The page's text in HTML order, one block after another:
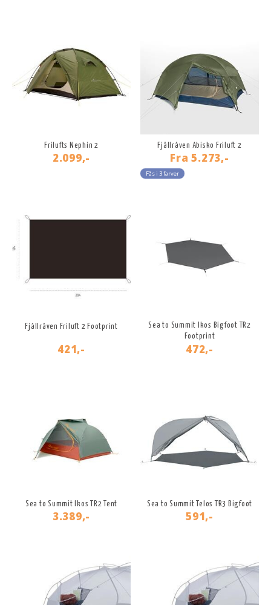
Frilufts Nephin 2
2.099,-
Fjällräven Abisko Friluft 2
Fra 5.273,-
Fås i 3 farver
Fjällräven Friluft 2 Footprint
421,-
Sea to Summit Ikos Bigfoot TR2
Footprint
472,-
Sea to Summit Ikos TR2 Tent
3.389,-
Sea to Summit Telos TR3 Bigfoot
591,-